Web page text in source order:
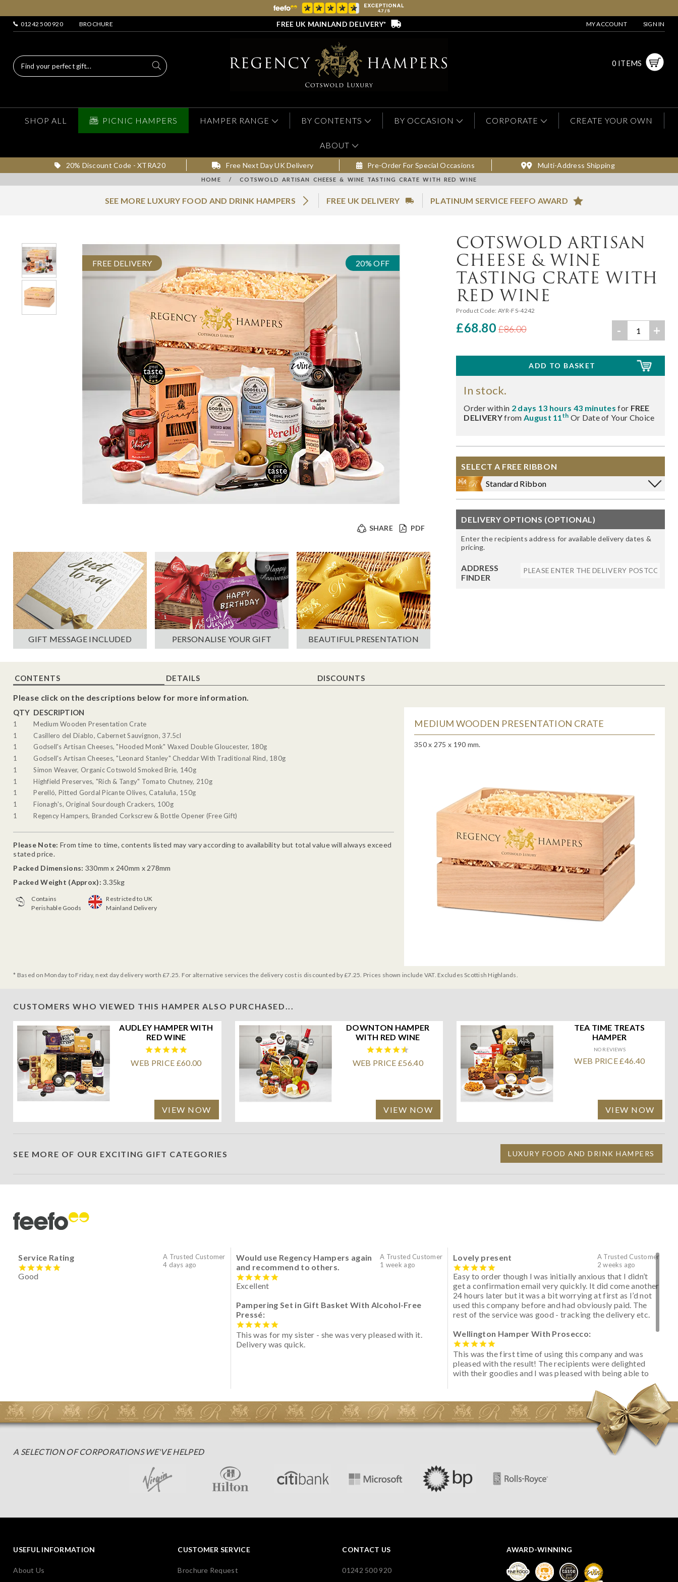
01242 500 920 BROCHURE FREE UK MAINLAND DELIVERY* MY ACCOUNT SIGN IN
0 ITEMS
SHOP ALL PICNIC HAMPERS HAMPER RANGE BY CONTENTS BY OCCASION CORPORATE CREATE YOUR OWN
ABOUT
20% Discount Code - XTRA20 Free Next Day UK Delivery Pre-Order For Special Occasions Multi-Address Shipping
HOME / COTSWOLD ARTISAN CHEESE & WINE TASTING CRATE WITH RED WINE
SEE MORE LUXURY FOOD AND DRINK HAMPERS FREE UK DELIVERY PLATINUM SERVICE FEEFO AWARD
FREE DELIVERY 20% OFF
PDF
SHARE
GIFT MESSAGE INCLUDED PERSONALISE YOUR GIFT BEAUTIFUL PRESENTATION
COTSWOLD ARTISAN
CHEESE & WINE
TASTING CRATE WITH
RED WINE
Product Code: AYR-FS-4242
£68.80 £86.00 - +
In stock.
Order within 2 days 13 hours 43 minutesfor FREE
DELIVERYfrom August 11th Or Date of Your Choice
SELECT A FREE RIBBON
Standard Ribbon
DELIVERY OPTIONS (OPTIONAL)
Enter the recipients address for available delivery dates &
pricing.
ADDRESS
FINDER
CONTENTS DETAILS DISCOUNTS
Please click on the descriptions below for more information.
QTY DESCRIPTION
1
Medium Wooden Presentation Crate
1
Casillero del Diablo, Cabernet Sauvignon, 37.5cl
1
Godsell's Artisan Cheeses, "Hooded Monk" Waxed Double Gloucester, 180g
1
Godsell's Artisan Cheeses, "Leonard Stanley" Cheddar With Traditional Rind, 180g
1
Simon Weaver, Organic Cotswold Smoked Brie, 140g
1
Highfield Preserves, "Rich & Tangy" Tomato Chutney, 210g
1
Perelló, Pitted Gordal Picante Olives, Cataluña, 150g
1
Fionagh's, Original Sourdough Crackers, 100g
1
Regency Hampers, Branded Corkscrew & Bottle Opener (Free Gift)
Please Note: From time to time, contents listed may vary according to availability but total value will always exceed
stated price.
Packed Dimensions: 330mm x 240mm x 278mm
Packed Weight (Approx): 3.35kg
Contains
Perishable Goods
Restricted to UK
Mainland Delivery
MEDIUM WOODEN PRESENTATION CRATE
350 x 275 x 190 mm.
* Based on Monday to Friday, next day delivery worth £7.25. For alternative services the delivery cost is discounted by £7.25. Prices shown include VAT. Excludes Scottish Highlands.
CUSTOMERS WHO VIEWED THIS HAMPER ALSO PURCHASED...
AUDLEY HAMPER WITH
RED WINE
WEB PRICE £60.00
VIEW NOW
DOWNTON HAMPER
WITH RED WINE
WEB PRICE £56.40
VIEW NOW
TEA TIME TREATS
HAMPER
NO REVIEWS
WEB PRICE £46.40
VIEW NOW
SEE MORE OF OUR EXCITING GIFT CATEGORIES LUXURY FOOD AND DRINK HAMPERS
A Trusted Customer
4 days ago
Service Rating
Good
A Trusted Customer
1 week ago
Would use Regency Hampers again
and recommend to others.
Excellent
Pampering Set in Gift Basket With Alcohol-Free
Pressé:
This was for my sister - she was very pleased with it.
Delivery was quick.
A Trusted Customer
2 weeks ago
Lovely present
Easy to order though I was initially anxious that I didn’t
get a confirmation email very quickly. It did come another
24 hours later but it was a bit worrying at first as I’d not
used this company before and had obviously paid. The
rest of the service was good - tracking the delivery etc.
Wellington Hamper With Prosecco:
This was the first time of using this company and was
pleased with the result! The recipients were delighted
with their goodies and I was pleased with being able to
initially concerned that some of the items would be
spoiled. However, the cheese was well wrapped
apparently so the present was a success! They said it
looked great! I’d happily buy something like this again -
A SELECTION OF CORPORATIONS WE'VE HELPED
USEFUL INFORMATION
About Us
CUSTOMER SERVICE
Brochure Request
CONTACT US
01242 500 920
AWARD-WINNING